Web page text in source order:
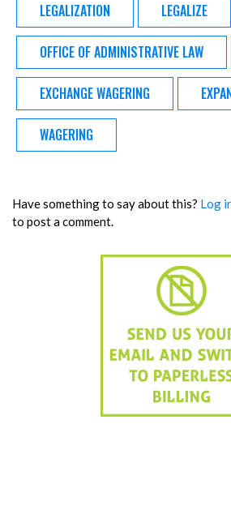
LEGALIZATION LEGALIZE
OFFICE OF ADMINISTRATIVE LAW
EXCHANGE WAGERING
WAGERING
Have something to say about this? Log
to post a comment.